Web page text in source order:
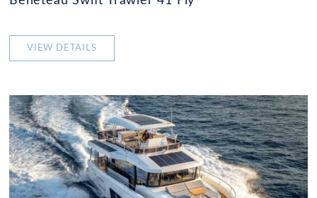
VIEW DETAILS